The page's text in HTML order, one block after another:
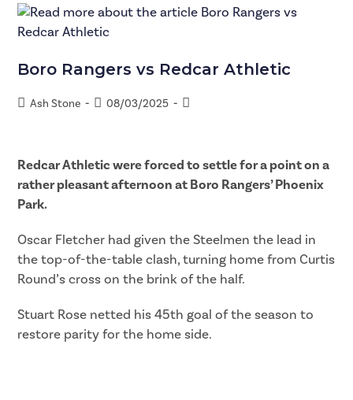
Boro Rangers vs Redcar Athletic
Ash Stone 08/03/2025
Redcar Athletic were forced to settle for a point on a
rather pleasant afternoon at Boro Rangers’ Phoenix
Park.
Oscar Fletcher had given the Steelmen the lead in
the top-of-the-table clash, turning home from Curtis
Round’s cross on the brink of the half.
Stuart Rose netted his 45th goal of the season to
restore parity for the home side.